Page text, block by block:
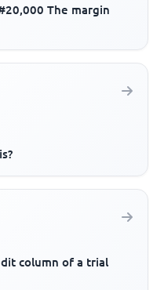
The margin
column of a trial